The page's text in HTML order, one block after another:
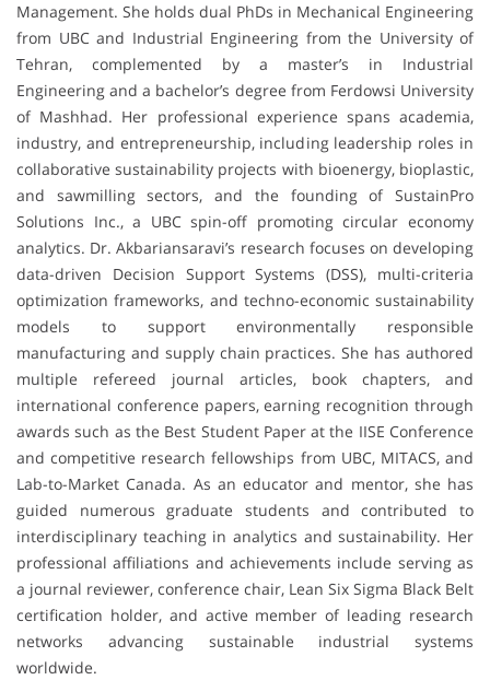
Management. She holds dual PhDs in Mechanical Engineering
from UBC and Industrial Engineering from the University of
Tehran, complemented by a master’s in Industrial
Engineering and a bachelor’s degree from Ferdowsi University
of Mashhad. Her professional experience spans academia,
industry, and entrepreneurship, including leadership roles in
collaborative sustainability projects with bioenergy, bioplastic,
and sawmilling sectors, and the founding of SustainPro
Solutions Inc., a UBC spin-off promoting circular economy
analytics. Dr. Akbariansaravi’s research focuses on developing
data-driven Decision Support Systems (DSS), multi-criteria
optimization frameworks, and techno-economic sustainability
models to support environmentally responsible
manufacturing and supply chain practices. She has authored
multiple refereed journal articles, book chapters, and
international conference papers, earning recognition through
awards such as the Best Student Paper at the IISE Conference
and competitive research fellowships from UBC, MITACS, and
Lab-to-Market Canada. As an educator and mentor, she has
guided numerous graduate students and contributed to
interdisciplinary teaching in analytics and sustainability. Her
professional affiliations and achievements include serving as
a journal reviewer, conference chair, Lean Six Sigma Black Belt
certification holder, and active member of leading research
networks advancing sustainable industrial systems
worldwide.